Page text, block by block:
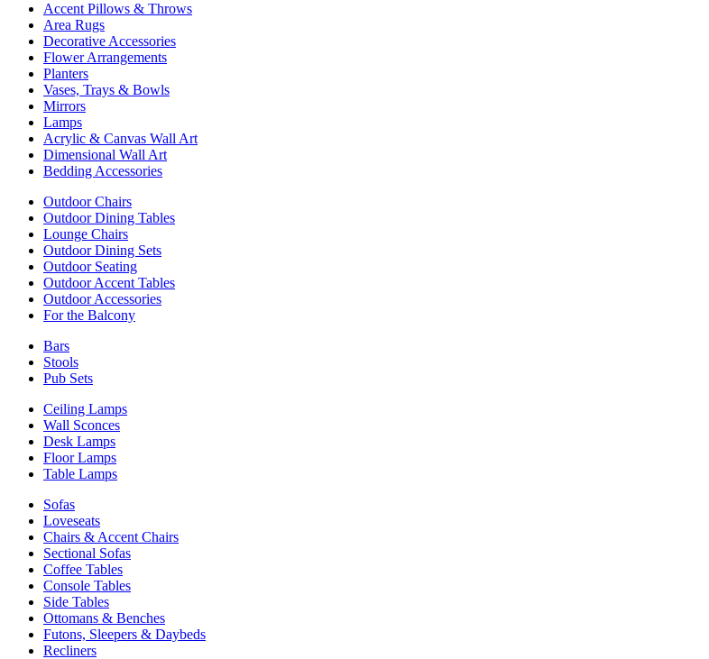
Accent Pillows & Throws
Area Rugs
Decorative Accessories
Flower Arrangements
Planters
Vases, Trays & Bowls
Mirrors
Lamps
Acrylic & Canvas Wall Art
Dimensional Wall Art
Bedding Accessories
Outdoor Chairs
Outdoor Dining Tables
Lounge Chairs
Outdoor Dining Sets
Outdoor Seating
Outdoor Accent Tables
Outdoor Accessories
For the Balcony
Bars
Stools
Pub Sets
Ceiling Lamps
Wall Sconces
Desk Lamps
Floor Lamps
Table Lamps
Sofas
Loveseats
Chairs & Accent Chairs
Sectional Sofas
Coffee Tables
Console Tables
Side Tables
Ottomans & Benches
Futons, Sleepers & Daybeds
Recliners